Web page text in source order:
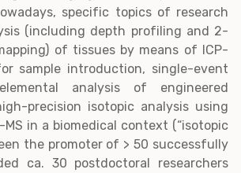
specific topics of research
(including depth profiling and 2-
of tissues by means of ICP-
sample introduction, single-event
analysis of engineered
precision isotopic analysis using
in a biomedical context (“isotopic
the promoter of > 50 successfully
ca. 30 postdoctoral researchers